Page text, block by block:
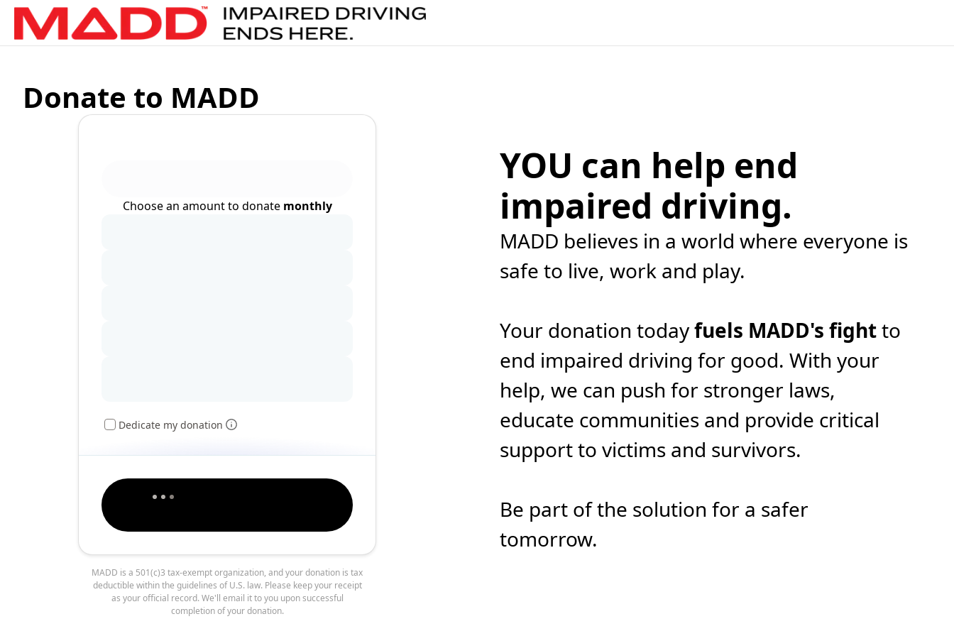
Donate to MADD
Choose an amount to donate monthly
Dedicate my donation
MADD is a 501(c)3 tax-exempt organization, and your donation is tax
deductible within the guidelines of U.S. law. Please keep your receipt
as your official record. We'll email it to you upon successful
completion of your donation.
YOU can help end
impaired driving.
MADD believes in a world where everyone is
safe to live, work and play.
Your donation todayfuels MADD's fightto
end impaired driving for good. With your
help, we can push for stronger laws,
educate communities and provide critical
support to victims and survivors.
Be part of the solution for a safer
tomorrow.